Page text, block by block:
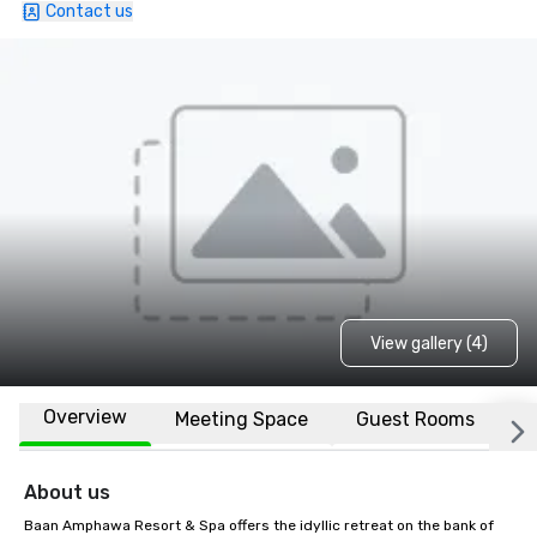
Contact us
View gallery (4)
Overview Meeting Space Guest Rooms
About us
Baan Amphawa Resort & Spa offers the idyllic retreat on the bank of